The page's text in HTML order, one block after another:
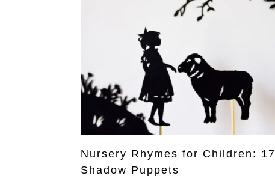
Nursery Rhymes for Children: 17
Shadow Puppets